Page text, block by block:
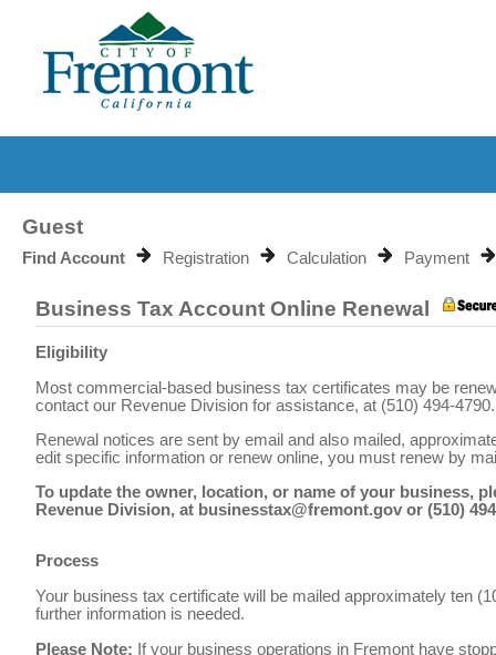
Guest
Find Account Registration Calculation Payment
Business Tax Account Online Renewal
Eligibility
Most commercial-based business tax certificates may be
contact our Revenue Division for assistance, at (510) 494-4790.
Renewal notices are sent by email and also mailed,
edit specific information or renew online, you must renew by
To update the owner, location, or name of your business,
Revenue Division, at businesstax@fremont.gov or (510)
Process
Your business tax certificate will be mailed approximately ten
further information is needed.
Please Note: If your business operations in Fremont have